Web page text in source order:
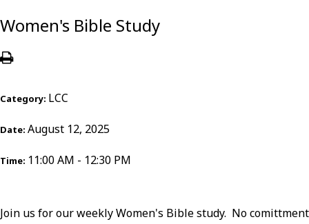
Women's Bible Study
Category: LCC
Date: August 12, 2025
Time: 11:00 AM - 12:30 PM
Join us for our weekly Women's Bible study. No comittment